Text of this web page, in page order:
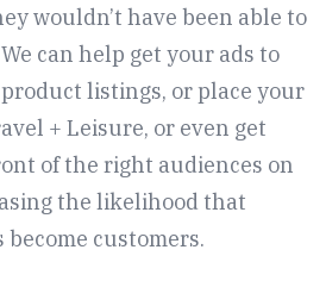
wouldn’t have been able to
can help get your ads to
product listings, or place your
+ Leisure, or even get
of the right audiences on
the likelihood that
customers.